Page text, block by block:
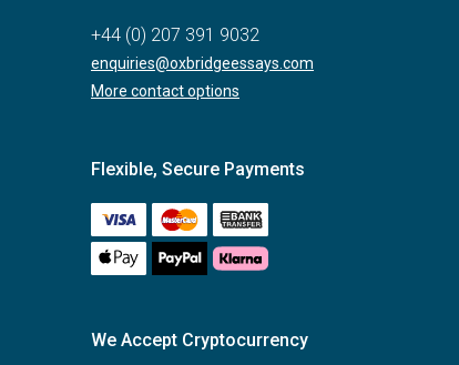
+44 (0) 207 391 9032
enquiries@oxbridgeessays.com
More contact options
Flexible, Secure Payments
We Accept Cryptocurrency